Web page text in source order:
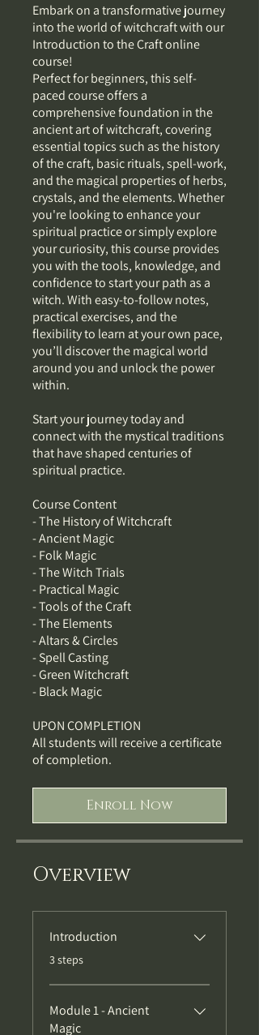
Embark on a transformative journey
into the world of witchcraft with our
Introduction to the Craft online
course!
Perfect for beginners, this self-
paced course offers a
comprehensive foundation in the
ancient art of witchcraft, covering
essential topics such as the history
of the craft, basic rituals, spell-work,
and the magical properties of herbs,
crystals, and the elements. Whether
you're looking to enhance your
spiritual practice or simply explore
your curiosity, this course provides
you with the tools, knowledge, and
confidence to start your path as a
witch. With easy-to-follow notes,
practical exercises, and the
flexibility to learn at your own pace,
you’ll discover the magical world
around you and unlock the power
within.
Start your journey today and
connect with the mystical traditions
that have shaped centuries of
spiritual practice.
Course Content
- The History of Witchcraft
- Ancient Magic
- Folk Magic
- The Witch Trials
- Practical Magic
- Tools of the Craft
- The Elements
- Altars & Circles
- Spell Casting
- Green Witchcraft
- Black Magic
UPON COMPLETION
All students will receive a certificate
of completion.
Enroll Now
Overview
Introduction
.
3 steps
Module 1 - Ancient
Magic